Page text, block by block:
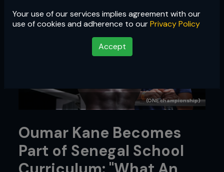
Your use of our services implies agreement with our
use of cookies and adherence to ourPrivacy Policy
Accept
(ONE championship)
Oumar Kane Becomes
Part of Senegal School